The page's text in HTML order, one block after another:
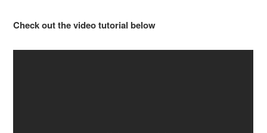
Check out the video tutorial below